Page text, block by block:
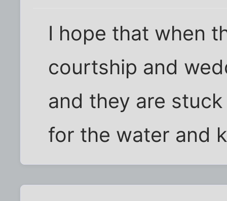
I hope that when
courtship and
and they are
for the water and